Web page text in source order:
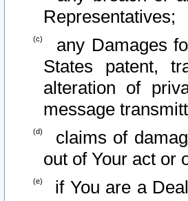
Representatives;
any Damages
States patent,
alteration of
message
claims of
out of Your act or
if You are a